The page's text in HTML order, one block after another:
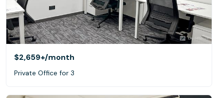
$2,659+/month
Private Office for 3